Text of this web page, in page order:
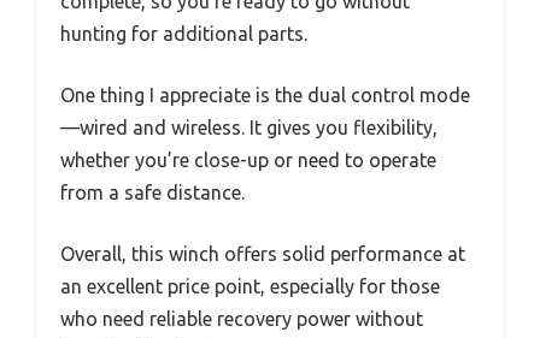
hunting for additional parts.
One thing I appreciate is the dual control mode
—wired and wireless. It gives you flexibility,
whether you’re close-up or need to operate
from a safe distance.
Overall, this winch offers solid performance at
an excellent price point, especially for those
who need reliable recovery power without